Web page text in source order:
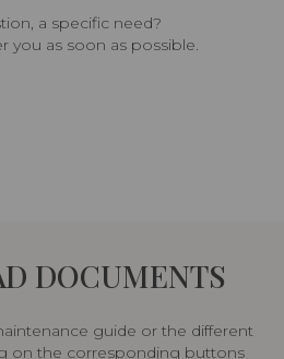
a specific need?
you as soon as possible.
DOCUMENTS
guide or the different
on the corresponding buttons